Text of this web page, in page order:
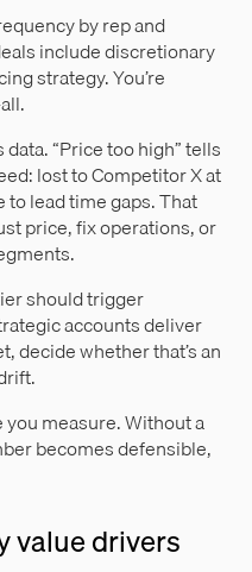
by rep and
include discretionary
strategy. You’re
“Price too high” tells
lost to Competitor X at
to lead time gaps. That
price, fix operations, or
should trigger
accounts deliver
decide whether that’s an
measure. Without a
becomes defensible,
value drivers